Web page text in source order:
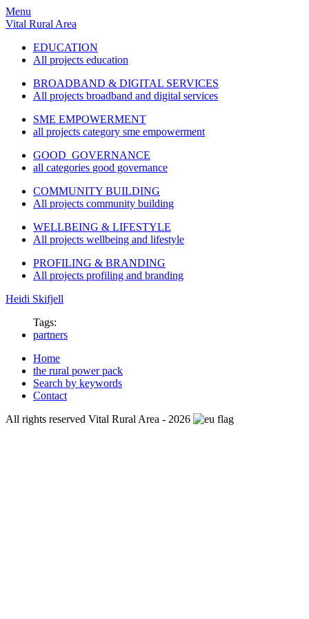
Menu
Vital Rural Area
EDUCATION
All projects education
BROADBAND & DIGITAL SERVICES
All projects broadband and digital services
SME EMPOWERMENT
all projects category sme empowerment
GOOD GOVERNANCE
all categories good governance
COMMUNITY BUILDING
All projects community building
WELLBEING & LIFESTYLE
All projects wellbeing and lifestyle
PROFILING & BRANDING
All projects profiling and branding
Heidi Skifjell
Tags:
partners
Home
the rural power pack
Search by keywords
Contact
All rights reserved Vital Rural Area - 2026